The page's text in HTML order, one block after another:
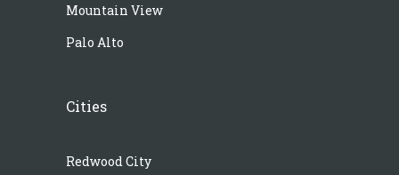
Mountain View
Palo Alto
Cities
Redwood City